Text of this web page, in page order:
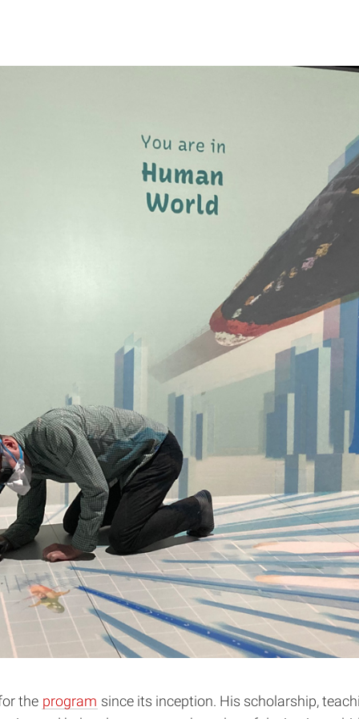
the program since its inception. His scholarship,